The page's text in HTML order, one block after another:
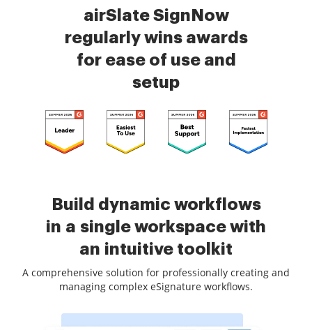
airSlate SignNow
regularly wins awards
for ease of use and
setup
Build dynamic workflows
in a single workspace with
an intuitive toolkit
A comprehensive solution for professionally creating and
managing complex eSignature workflows.